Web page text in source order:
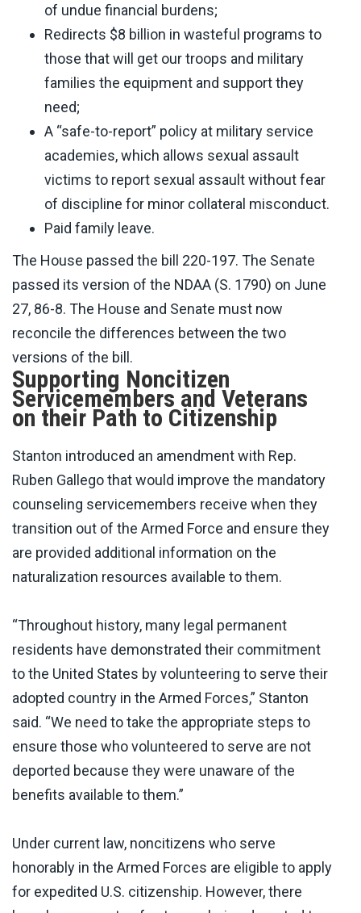
of undue financial burdens;
Redirects $8 billion in wasteful programs to
those that will get our troops and military
families the equipment and support they
need;
A “safe-to-report” policy at military service
academies, which allows sexual assault
victims to report sexual assault without fear
of discipline for minor collateral misconduct.
Paid family leave.
The House passed the bill 220-197. The Senate
passed its version of the NDAA (S. 1790) on June
27, 86-8. The House and Senate must now
reconcile the differences between the two
versions of the bill.
Supporting Noncitizen
Servicemembers and Veterans
on their Path to Citizenship
Stanton introduced an amendment with Rep.
Ruben Gallego that would improve the mandatory
counseling servicemembers receive when they
transition out of the Armed Force and ensure they
are provided additional information on the
naturalization resources available to them.
“Throughout history, many legal permanent
residents have demonstrated their commitment
to the United States by volunteering to serve their
adopted country in the Armed Forces,” Stanton
said. “We need to take the appropriate steps to
ensure those who volunteered to serve are not
deported because they were unaware of the
benefits available to them.”
Under current law, noncitizens who serve
honorably in the Armed Forces are eligible to apply
for expedited U.S. citizenship. However, there